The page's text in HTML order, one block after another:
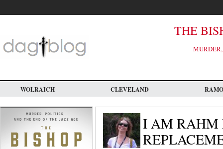
main
THE
WOLRAICH CLEVELAND
I AM RAHM